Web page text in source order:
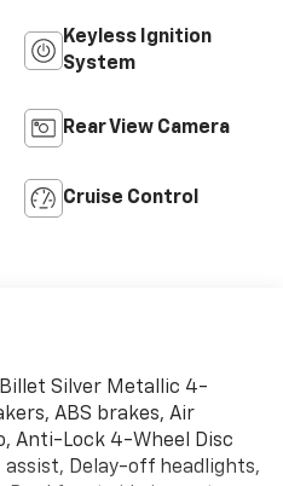
Keyless Ignition
System
Rear View Camera
Cruise Control
Silver Metallic 4-
ABS brakes, Air
Anti-Lock 4-Wheel Disc
assist, Delay-off headlights,